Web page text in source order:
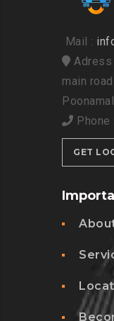
Mail :
main
Phone :
GET